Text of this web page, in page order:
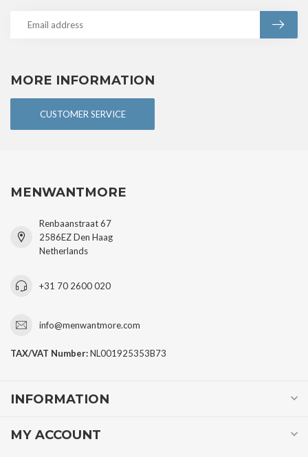
MORE INFORMATION
CUSTOMER SERVICE
MENWANTMORE
Renbaanstraat 67
2586EZ Den Haag
Netherlands
+31 70 2600 020
info@menwantmore.com
TAX/VAT Number:NL001925353B73
INFORMATION
MY ACCOUNT